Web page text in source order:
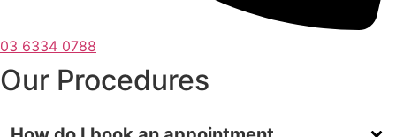
03 6334 0788
Our Procedures